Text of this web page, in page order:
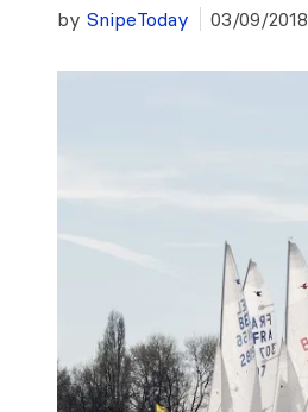
by SnipeToday 03/09/2018